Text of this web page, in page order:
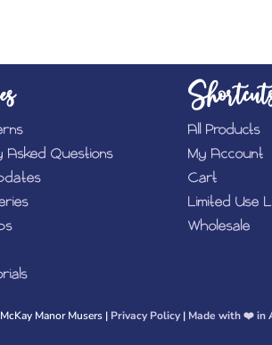
Asked Questions
All Products
My Account
Cart
Limited Use
Wholesale
Manor Musers | Privacy Policy| Made with ❤️️ in